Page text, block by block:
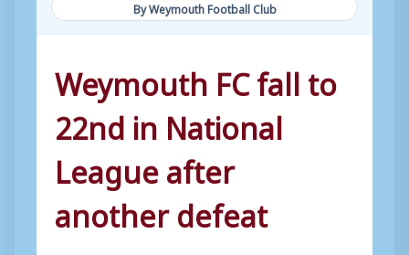
By Weymouth Football Club
Weymouth FC fall to
22nd in National
League after
another defeat